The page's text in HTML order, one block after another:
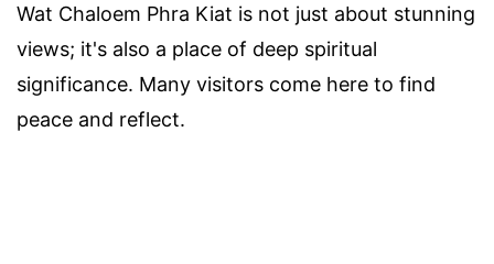
Wat Chaloem Phra Kiat is not just about stunning
views; it's also a place of deep spiritual
significance. Many visitors come here to find
peace and reflect.